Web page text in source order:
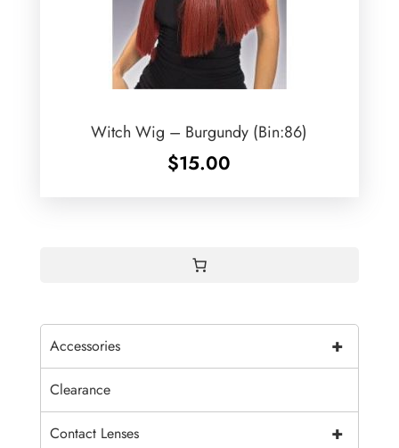
Witch Wig – Burgundy (Bin:86)
$15.00
+
Accessories
Clearance
+
Contact Lenses